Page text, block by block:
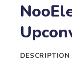
DESCRIPTION